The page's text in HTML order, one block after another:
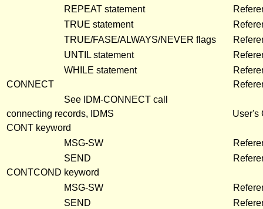
REPEAT statement
TRUE statement
TRUE/FASE/ALWAYS/NEVER flags
UNTIL statement
WHILE statement
CONNECT
See IDM-CONNECT call
connecting records, IDMS
User's
CONT keyword
MSG-SW
SEND
CONTCOND keyword
MSG-SW
SEND